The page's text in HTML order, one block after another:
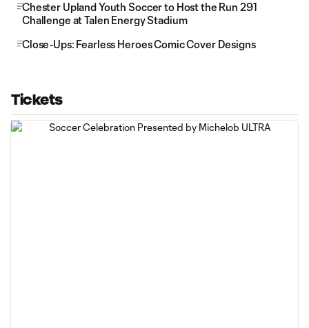
Chester Upland Youth Soccer to Host the Run 291
Challenge at Talen Energy Stadium
Close-Ups: Fearless Heroes Comic Cover Designs
Tickets